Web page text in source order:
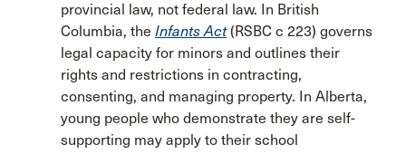
provincial law, not federal law. In British
Columbia, the Infants Act(RSBC c 223) governs
legal capacity for minors and outlines their
rights and restrictions in contracting,
consenting, and managing property. In Alberta,
young people who demonstrate they are self-
supporting may apply to their school